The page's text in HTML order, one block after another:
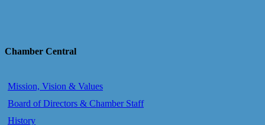
Chamber Central
Mission, Vision & Values
Board of Directors & Chamber Staff
History